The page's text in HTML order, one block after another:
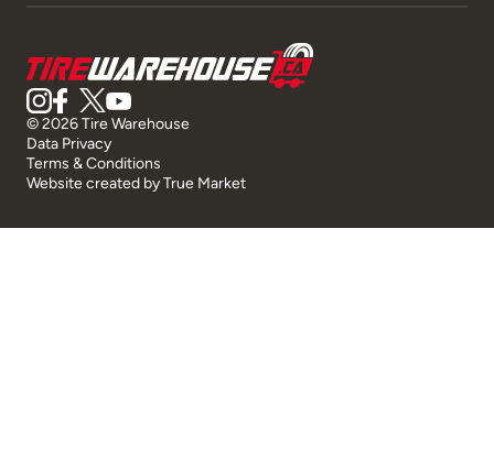
© 2026 Tire Warehouse
Data Privacy
Terms & Conditions
Website created byTrue Market